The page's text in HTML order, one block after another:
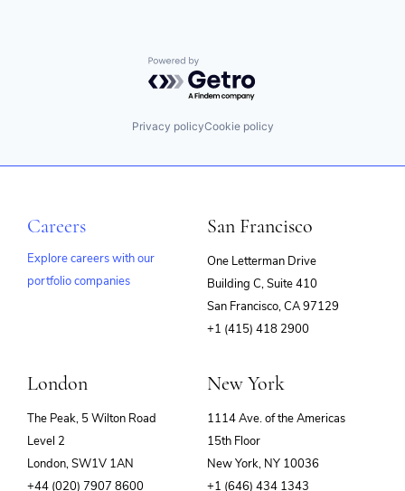
Powered by Getro.com
Privacy policyCookie policy
Careers
Explore careers with our
portfolio companies
San Francisco
One Letterman Drive
Building C, Suite 410
San Francisco, CA 97129
+1 (415) 418 2900
London
The Peak, 5 Wilton Road
Level 2
London, SW1V 1AN
+44 (020) 7907 8600
New York
1114 Ave. of the Americas
15th Floor
New York, NY 10036
+1 (646) 434 1343